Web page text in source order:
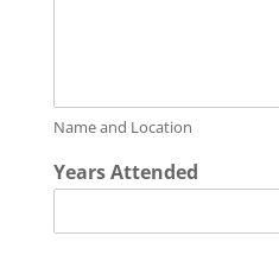
Name and Location
Years Attended